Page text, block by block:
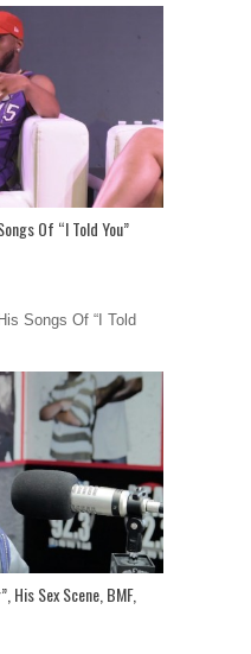
Of “I Told You”
Songs Of “I Told
His Sex Scene, BMF,